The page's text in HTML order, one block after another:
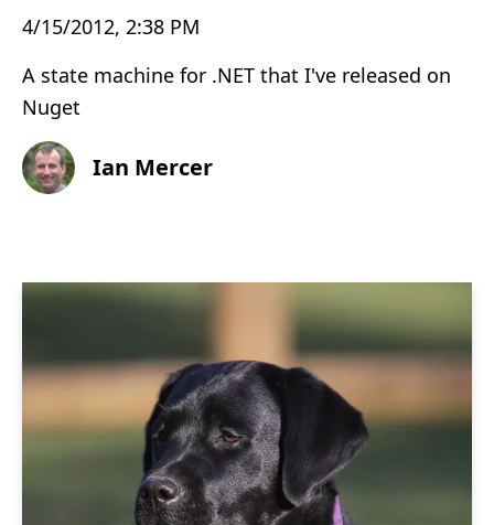
4/15/2012, 2:38 PM
A state machine for .NET that I've released on
Nuget
Ian Mercer